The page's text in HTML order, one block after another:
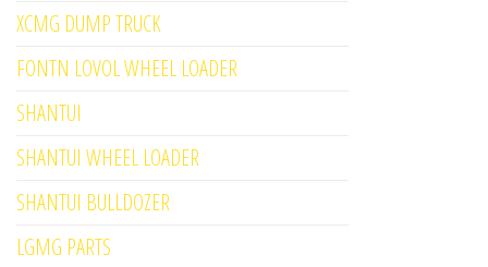
XCMG DUMP TRUCK
FONTN LOVOL WHEEL LOADER
SHANTUI
SHANTUI WHEEL LOADER
SHANTUI BULLDOZER
LGMG PARTS